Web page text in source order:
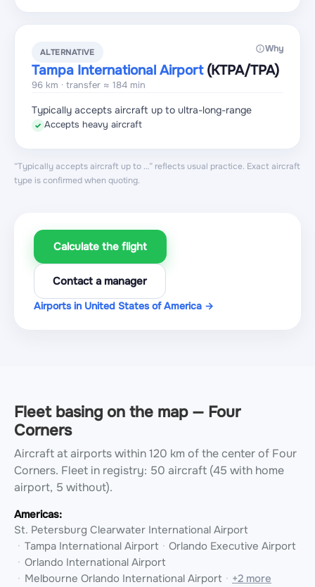
ALTERNATIVE Why
Tampa International Airport(KTPA/TPA)
96 km · transfer ≈ 184 min
Typically accepts aircraft up to ultra-long-range
✓ Accepts heavy aircraft
“Typically accepts aircraft up to …” reflects usual practice. Exact aircraft
type is confirmed when quoting.
Calculate the flight
Contact a manager
Airports in United States of America →
Fleet basing on the map — Four
Corners
Aircraft at airports within 120 km of the center of Four
Corners. Fleet in registry: 50 aircraft (45 with home
airport, 5 without).
Americas:
St. Petersburg Clearwater International Airport
Tampa International Airport
Orlando Executive Airport
Orlando International Airport
Melbourne Orlando International Airport
+2 more